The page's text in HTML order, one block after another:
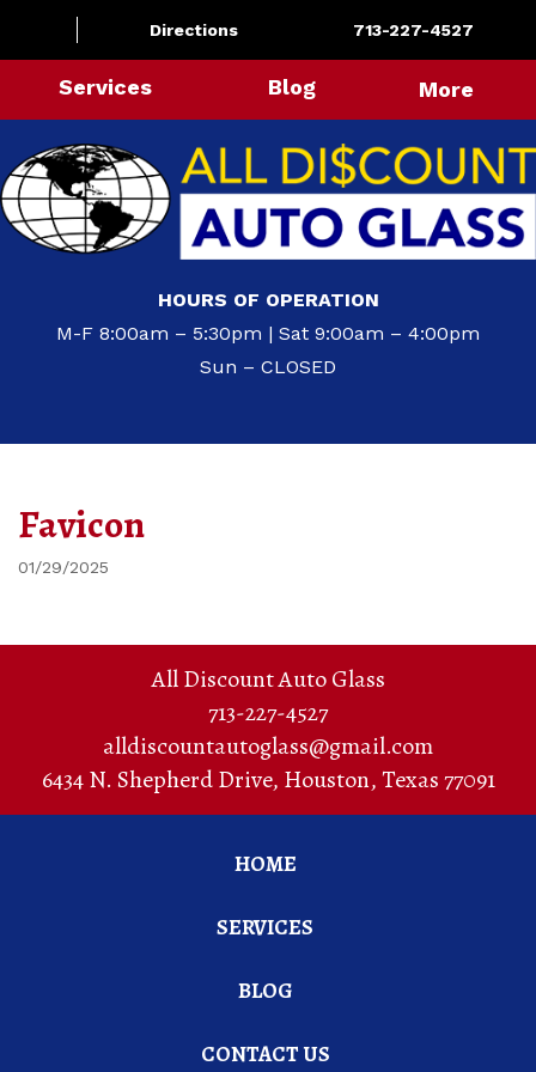
HOURS OF OPERATION
M-F 8:00am – 5:30pm | Sat 9:00am – 4:00pm
Sun – CLOSED
Directions 713-227-4527
Services Blog More
Favicon
01/29/2025
All Discount Auto Glass
713-227-4527
alldiscountautoglass@gmail.com
6434 N. Shepherd Drive, Houston,Texas77091
HOME
SERVICES
BLOG
CONTACT US